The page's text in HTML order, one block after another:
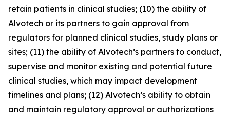
retain patients in clinical studies; (10) the ability of
Alvotech or its partners to gain approval from
regulators for planned clinical studies, study plans or
sites; (11) the ability of Alvotech’s partners to conduct,
supervise and monitor existing and potential future
clinical studies, which may impact development
timelines and plans; (12) Alvotech’s ability to obtain
and maintain regulatory approval or authorizations